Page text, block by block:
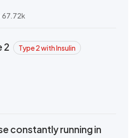
67.72k
2 Type 2 with Insulin
constantly running in